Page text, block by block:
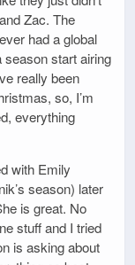
Zac. The
had a global
season start airing
really been
so, I’m
everything
with Emily
season) later
is great. No
stuff and I tried
is asking about